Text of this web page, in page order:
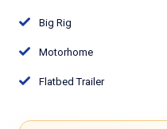
Big Rig
Motorhome
Flatbed Trailer